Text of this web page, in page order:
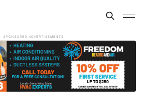
SPONSORED ADVERTISEMENTS